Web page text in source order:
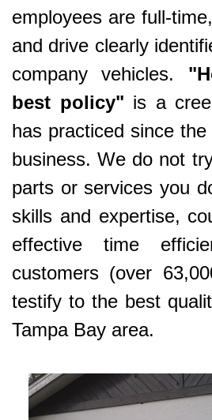
employees are full-
and drive clearly
company vehicles.
best policy" is a
has practiced since
business. We do not
parts or services you
skills and expertise,
effective time
customers (over
testify to the best
Tampa Bay area.